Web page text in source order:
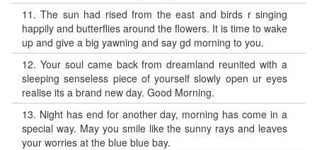
11.The sun had rised from the east and birds r singing
happily and butterflies around the flowers. It is time to wake
up and give a big yawning and say gd morning to you.
12. Your soul came back from dreamland reunited with a
sleeping senseless piece of yourself slowly open ur eyes
realise its a brand new day. Good Morning.
13. Night has end for another day, morning has come in a
special way. May you smile like the sunny rays and leaves
your worries at the blue blue bay.